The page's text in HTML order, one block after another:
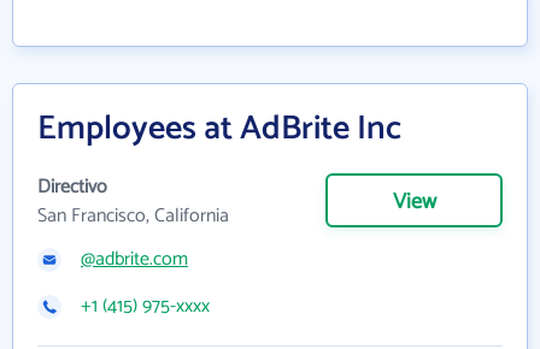
Employees at AdBrite Inc
Directivo
San Francisco, California
View
@adbrite.com
+1 (415) 975-xxxx